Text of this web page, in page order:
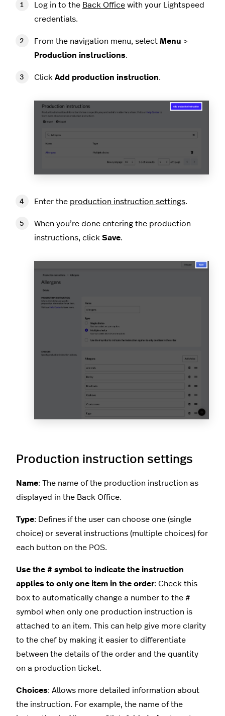
Log in to the Back Office with your Lightspeed
credentials.
From the navigation menu, select Menu >
Production instructions.
Click Add production instruction.
Enter the production instruction settings.
When you’re done entering the production
instructions, click Save.
Production instruction settings
Name: The name of the production instruction as
displayed in the Back Office.
Type: Defines if the user can choose one (single
choice) or several instructions (multiple choices) for
each button on the POS.
Use the # symbol to indicate the instruction
applies to only one item in the order: Check this
box to automatically change a number to the #
symbol when only one production instruction is
attached to an item. This can help give more clarity
to the chef by making it easier to differentiate
between the details of the order and the quantity
on a production ticket.
Choices: Allows more detailed information about
the instruction. For example, the name of the